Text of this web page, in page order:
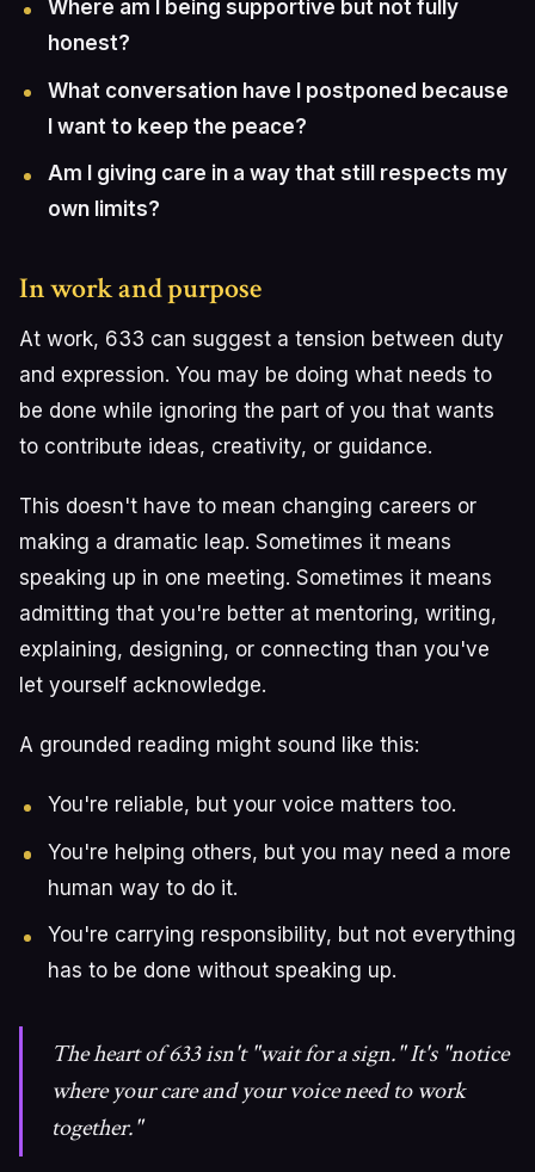
Where am I being supportive but not fully
honest?
What conversation have I postponed because
I want to keep the peace?
Am I giving care in a way that still respects my
own limits?
In work and purpose
At work, 633 can suggest a tension between duty
and expression. You may be doing what needs to
be done while ignoring the part of you that wants
to contribute ideas, creativity, or guidance.
This doesn't have to mean changing careers or
making a dramatic leap. Sometimes it means
speaking up in one meeting. Sometimes it means
admitting that you're better at mentoring, writing,
explaining, designing, or connecting than you've
let yourself acknowledge.
A grounded reading might sound like this:
You're reliable, but your voice matters too.
You're helping others, but you may need a more
human way to do it.
You're carrying responsibility, but not everything
has to be done without speaking up.
The heart of 633 isn't "wait for a sign." It's "notice
where your care and your voice need to work
together."